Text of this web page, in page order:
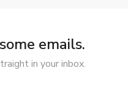
emails.
in your inbox.